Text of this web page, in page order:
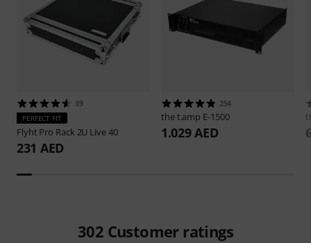
39
PERFECT FIT
Flyht Pro Rack 2U Live 40
231 AED
254
the t.amp E-1500
1.029 AED
302 Customer ratings